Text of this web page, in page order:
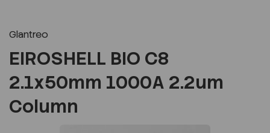
Glantreo
EIROSHELL BIO C8
2.1x50mm 1000A 2.2um
Column